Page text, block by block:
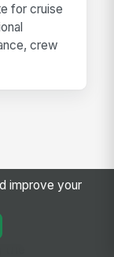
for cruise
crew
improve your